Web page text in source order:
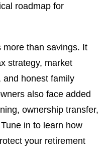
roadmap for
more than savings. It
strategy, market
and honest family
also face added
ownership transfer,
in to learn how
your retirement